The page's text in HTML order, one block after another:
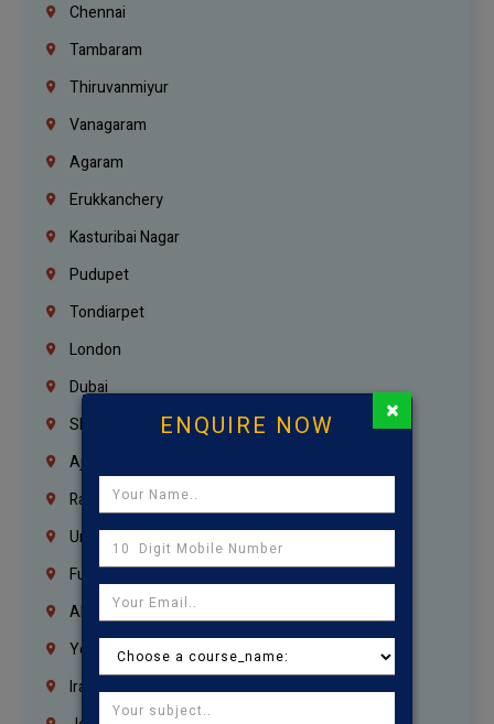
Chennai
Tambaram
Thiruvanmiyur
Vanagaram
Agaram
Erukkanchery
Kasturibai Nagar
Pudupet
Tondiarpet
London
Dubai
Sharjah
Ajman
Ras Al Khaimah
Umm Al Quwain
Fujairah
Abu Dhabi
Yemen
Iraq
ENQUIRE NOW ×